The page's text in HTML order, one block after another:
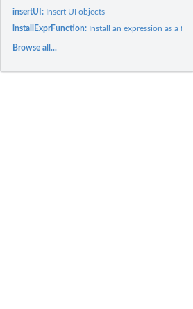
insertUI: Insert UI objects
installExprFunction: Install an expression as a
Browse all...